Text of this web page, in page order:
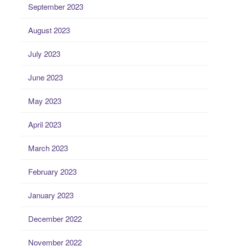
September 2023
August 2023
July 2023
June 2023
May 2023
April 2023
March 2023
February 2023
January 2023
December 2022
November 2022